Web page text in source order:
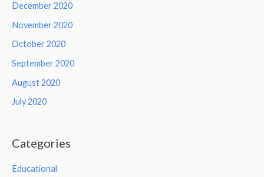
December 2020
November 2020
October 2020
September 2020
August 2020
July 2020
Categories
Educational